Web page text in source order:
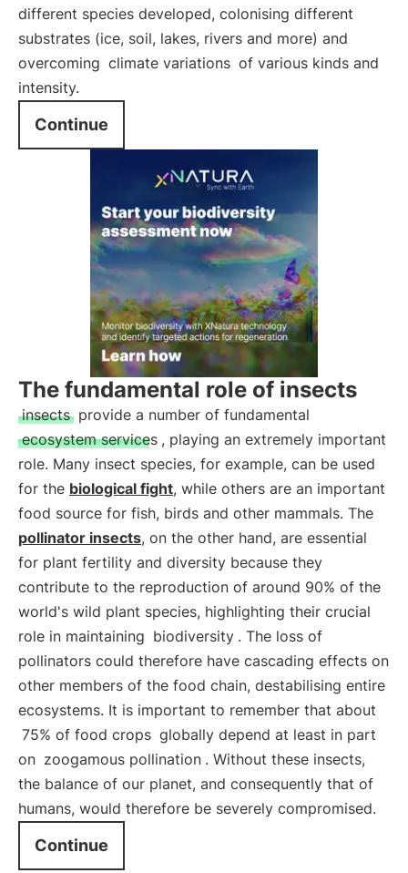
different species developed, colonising different
substrates (ice, soil, lakes, rivers and more) and
overcoming climate variations of various kinds and
intensity.
Continue
The fundamental role of insects
insects provide a number of fundamental
ecosystem services , playing an extremely important
role. Many insect species, for example, can be used
for the biological fight, while others are an important
food source for fish, birds and other mammals. The
pollinator insects, on the other hand, are essential
for plant fertility and diversity because they
contribute to the reproduction of around 90% of the
world's wild plant species, highlighting their crucial
role in maintaining biodiversity . The loss of
pollinators could therefore have cascading effects on
other members of the food chain, destabilising entire
ecosystems. It is important to remember that about
75% of food crops globally depend at least in part
on zoogamous pollination . Without these insects,
the balance of our planet, and consequently that of
humans, would therefore be severely compromised.
Continue